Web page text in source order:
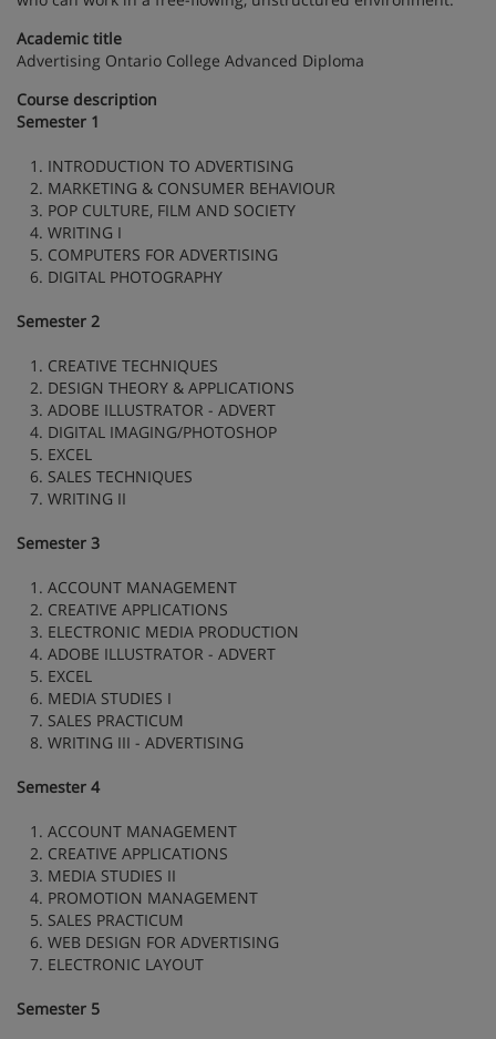
Academic title
Advertising Ontario College Advanced Diploma
Course description
Semester 1
1. INTRODUCTION TO ADVERTISING
2. MARKETING & CONSUMER BEHAVIOUR
3. POP CULTURE, FILM AND SOCIETY
4. WRITING I
5. COMPUTERS FOR ADVERTISING
6. DIGITAL PHOTOGRAPHY
Semester 2
1. CREATIVE TECHNIQUES
2. DESIGN THEORY & APPLICATIONS
3. ADOBE ILLUSTRATOR - ADVERT
4. DIGITAL IMAGING/PHOTOSHOP
5. EXCEL
6. SALES TECHNIQUES
7. WRITING II
Semester 3
1. ACCOUNT MANAGEMENT
2. CREATIVE APPLICATIONS
3. ELECTRONIC MEDIA PRODUCTION
4. ADOBE ILLUSTRATOR - ADVERT
5. EXCEL
6. MEDIA STUDIES I
7. SALES PRACTICUM
8. WRITING III - ADVERTISING
Semester 4
1. ACCOUNT MANAGEMENT
2. CREATIVE APPLICATIONS
3. MEDIA STUDIES II
4. PROMOTION MANAGEMENT
5. SALES PRACTICUM
6. WEB DESIGN FOR ADVERTISING
7. ELECTRONIC LAYOUT
Semester 5